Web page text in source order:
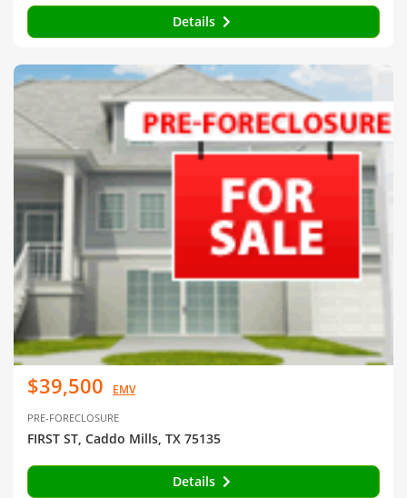
Details
$39,500 EMV
PRE-FORECLOSURE
FIRST ST, Caddo Mills, TX 75135
Details